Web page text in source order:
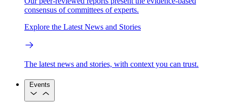
consensus of committees of experts.
Explore the Latest News and Stories
The latest news and stories, with context you can trust.
Events